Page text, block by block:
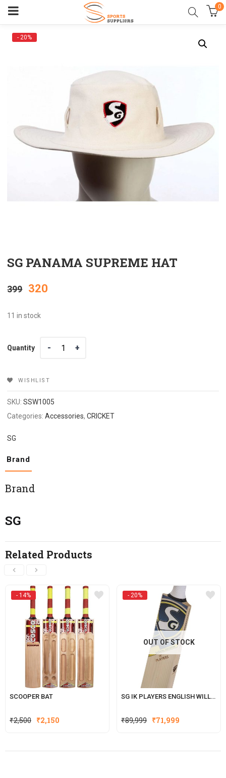
0
- 20%
SG PANAMA SUPREME HAT
399 Original
price
320
11 in stock
Quantity
WISHLIST
SKU:SSW1005
Categories:Accessories,CRICKET
SG
Brand
Brand
SG
Related Products
- 14%
SCOOPER BAT
₹2,500 Original
₹2,500.
₹2,150
₹2,150.
- 20%
OUT OF STOCK
SG IK PLAYERS ENGLISH WILLOW CRICKET BAT WITH SG|STR8BAT SENSOR (ISHAN KISHAN SERIES
₹89,999 Original
₹89,999.
₹71,999
₹71,999.